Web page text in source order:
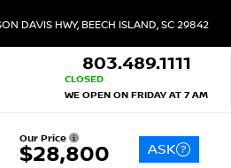
DAVIS HWY, BEECH ISLAND, SC 29842
803.489.1111
CLOSED
WE OPEN ON FRIDAY AT 7 AM
Our Price
$28,800 ASK